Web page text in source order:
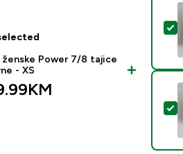
ženske Power 7/8 tajice
- XS